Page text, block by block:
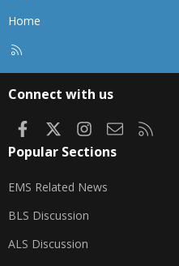
Home
Connect with us
FacebookInstagram
Contact us
Popular Sections
EMS Related News
BLS Discussion
ALS Discussion